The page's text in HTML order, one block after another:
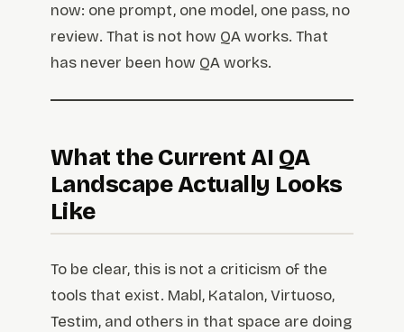
now: one prompt, one model, one pass, no
review. That is not how QA works. That
has never been how QA works.
What the Current AI QA
Landscape Actually Looks
Like
To be clear, this is not a criticism of the
tools that exist. Mabl, Katalon, Virtuoso,
Testim, and others in that space are doing